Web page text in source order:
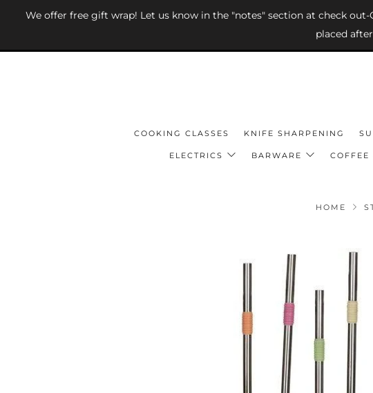
We offer free gift wrap! Let us know in the "notes" section at check
placed
COOKING CLASSES KNIFE SHARPENING
ELECTRICS BARWARE COFFEE
HOME